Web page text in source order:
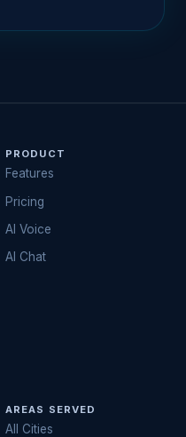
PRODUCT
Features
Pricing
AI Voice
AI Chat
AREAS SERVED
All Cities